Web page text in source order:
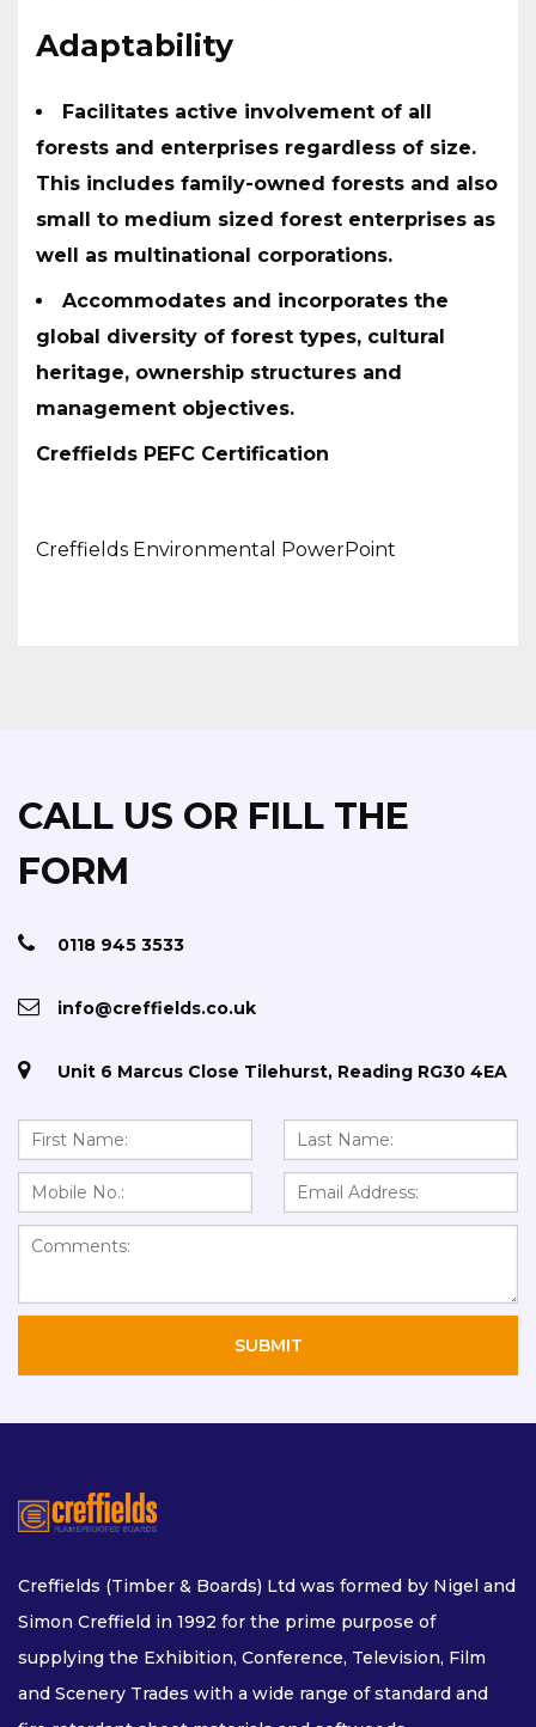
Adaptability
Facilitates active involvement of all
forests and enterprises regardless of size.
This includes family-owned forests and also
small to medium sized forest enterprises as
well as multinational corporations.
Accommodates and incorporates the
global diversity of forest types, cultural
heritage, ownership structures and
management objectives.
Creffields PEFC Certification
Creffields Environmental PowerPoint
CALL US OR FILL THE
FORM
0118 945 3533
info@creffields.co.uk
Unit 6 Marcus Close Tilehurst, Reading RG30 4EA
Creffields (Timber & Boards) Ltd was formed by Nigel and
Simon Creffield in 1992 for the prime purpose of
supplying the Exhibition, Conference, Television, Film
and Scenery Trades with a wide range of standard and